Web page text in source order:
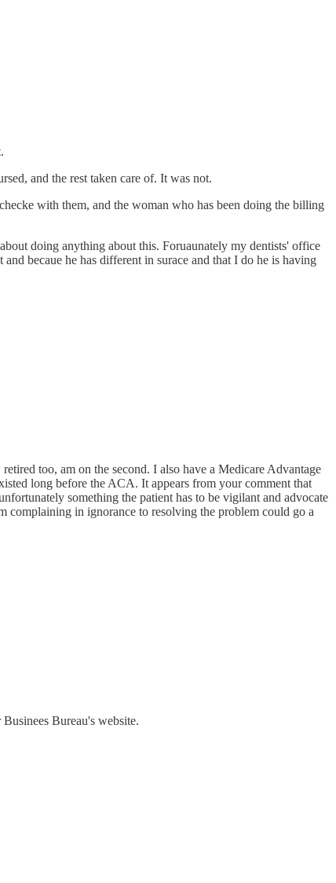
and the rest taken care of. It was not.
with them, and the woman who has been doing the billing
doing anything about this. Foruaunately my dentists' office
becaue he has different in surace and that I do he is having
too, am on the second. I also have a Medicare Advantage
long before the ACA. It appears from your comment that
something the patient has to be vigilant and advocate
complaining in ignorance to resolving the problem could go a
Bureau's website.